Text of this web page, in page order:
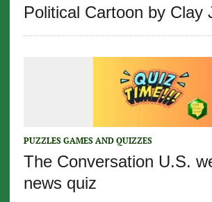
Political Cartoon by Clay
PUZZLES GAMES AND QUIZZES
The Conversation U.S.
news quiz